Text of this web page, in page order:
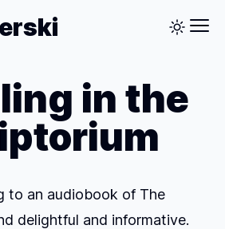
in the
to an audiobook of The
delightful and informative.